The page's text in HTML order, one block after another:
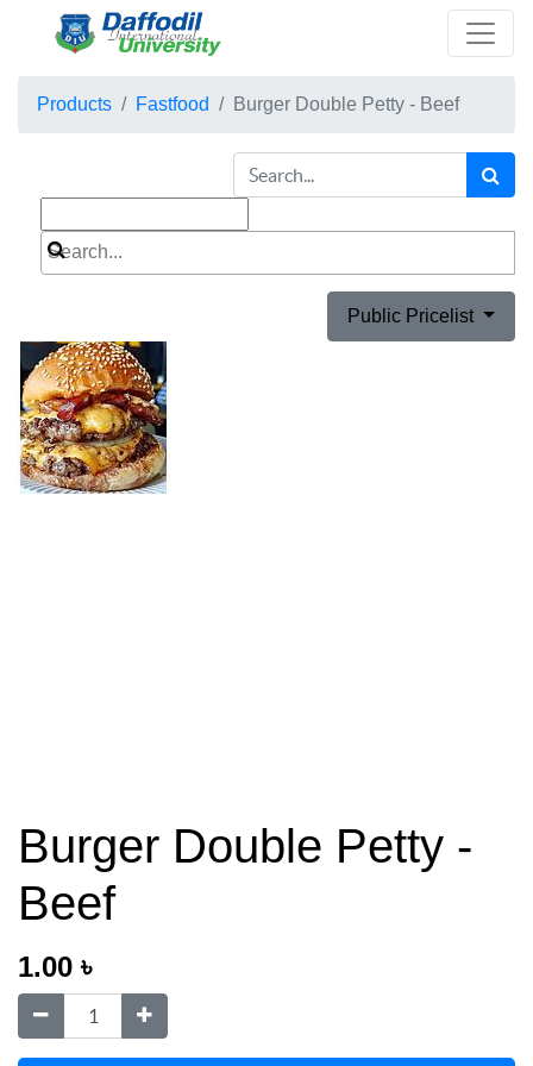
Products Fastfood Burger Double Petty - Beef
Public Pricelist
Burger Double Petty -
Beef
1.00 ৳